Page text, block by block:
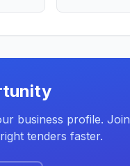
business profile. Join
tenders faster.